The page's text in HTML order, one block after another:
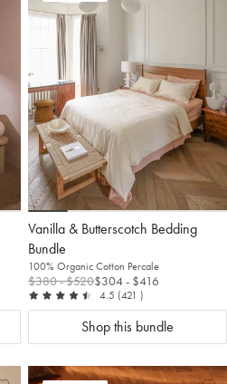
Wishlist
Vanilla & Butterscotch Bedding
Bundle
100% Organic Cotton Percale
$380- $520$304- $416
4.5 out of 5
(421 reviews
)
Shop this bundle